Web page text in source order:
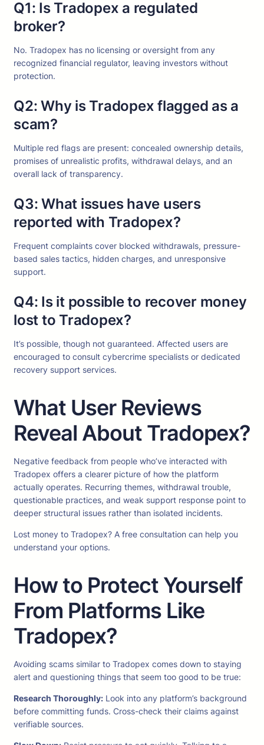
Q1: Is Tradopex a regulated
broker?
No. Tradopex has no licensing or oversight from any
recognized financial regulator, leaving investors without
protection.
Q2: Why is Tradopex flagged as a
scam?
Multiple red flags are present: concealed ownership details,
promises of unrealistic profits, withdrawal delays, and an
overall lack of transparency.
Q3: What issues have users
reported with Tradopex?
Frequent complaints cover blocked withdrawals, pressure-
based sales tactics, hidden charges, and unresponsive
support.
Q4: Is it possible to recover money
lost to Tradopex?
It’s possible, though not guaranteed. Affected users are
encouraged to consult cybercrime specialists or dedicated
recovery support services.
What User Reviews
Reveal About Tradopex?
Negative feedback from people who’ve interacted with
Tradopex offers a clearer picture of how the platform
actually operates. Recurring themes, withdrawal trouble,
questionable practices, and weak support response point to
deeper structural issues rather than isolated incidents.
Lost money to Tradopex? A free consultation can help you
understand your options.
How to Protect Yourself
From Platforms Like
Tradopex?
Avoiding scams similar to Tradopex comes down to staying
alert and questioning things that seem too good to be true:
Research Thoroughly: Look into any platform’s background
before committing funds. Cross-check their claims against
verifiable sources.